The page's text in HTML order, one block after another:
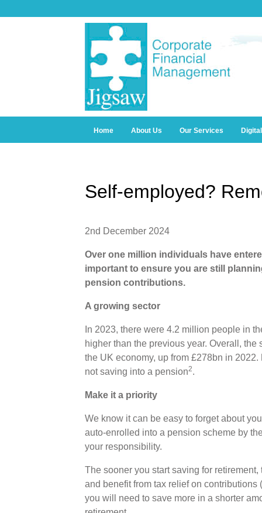
Home About Us Our Services
Self-employed?
2nd December 2024
Over one million individuals have
important to ensure you are still
pension contributions.
A growing sector
In 2023, there were 4.2 million people in
higher than the previous year. Overall,
the UK economy, up from £278bn in
not saving into a pension2.
Make it a priority
We know it can be easy to forget about
auto-enrolled into a pension scheme by
your responsibility.
The sooner you start saving for
and benefit from tax relief on
you will need to save more in a shorter